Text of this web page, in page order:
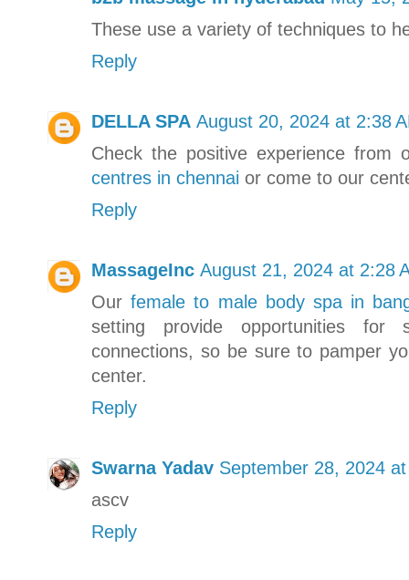
These use a variety of techniques to
Reply
DELLA SPA August 20, 2024 at 2:38
Check the positive experience
centres in chennai or come to our
Reply
MassageInc August 21, 2024 at 2:28
Ourfemale to male body spa in
setting provide opportunities for
connections, so be sure to pamper
center.
Reply
Swarna Yadav September 28, 2024
ascv
Reply